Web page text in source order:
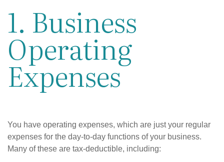
1. Business
Operating
Expenses
You have operating expenses, which are just your regular
expenses for the day-to-day functions of your business.
Many of these are tax-deductible, including: